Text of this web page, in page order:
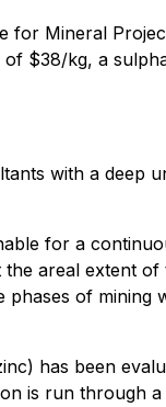
for Mineral
$38/kg, a
with a deep
for a
areal extent
phases of
has been
is run through